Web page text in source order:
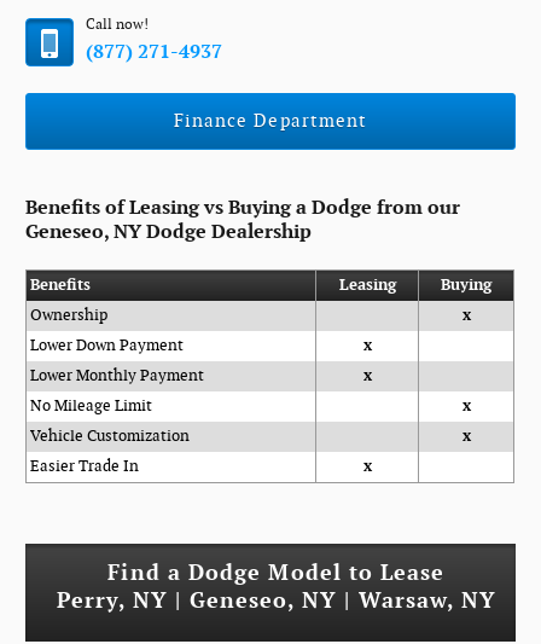
Call now!
(877) 271-4937
Finance Department
Benefits of Leasing vs Buying a Dodge from our
Geneseo, NY Dodge Dealership
Benefits Leasing
Buying
Ownership
x
Lower Down Payment
x
Lower Monthly Payment
x
No Mileage Limit
x
Vehicle Customization
x
Easier Trade In
x
Find a Dodge Model to Lease
Perry, NY | Geneseo, NY | Warsaw, NY